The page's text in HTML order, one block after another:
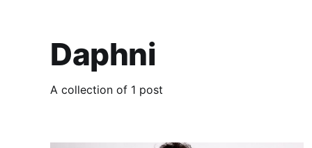
Daphni
A collection of 1 post